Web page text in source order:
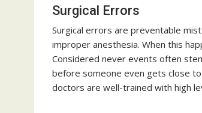
Surgical Errors
Surgical errors are preventable
improper anesthesia. When this
Considered never events often
before someone even gets close
doctors are well-trained with high